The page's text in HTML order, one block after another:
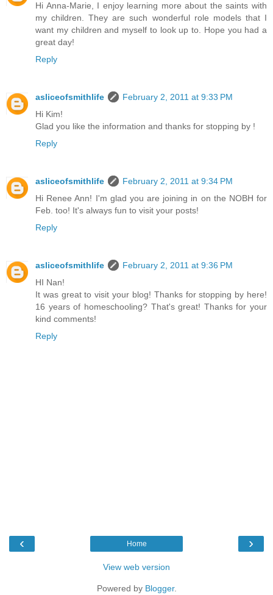
Hi Anna-Marie, I enjoy learning more about the saints with
my children. They are such wonderful role models that I
want my children and myself to look up to. Hope you had a
great day!
Reply
asliceofsmithlife
February 2, 2011 at 9:33 PM
Hi Kim!
Glad you like the information and thanks for stopping by !
Reply
asliceofsmithlife
February 2, 2011 at 9:34 PM
Hi Renee Ann! I'm glad you are joining in on the NOBH for
Feb. too! It's always fun to visit your posts!
Reply
asliceofsmithlife
February 2, 2011 at 9:36 PM
HI Nan!
It was great to visit your blog! Thanks for stopping by here!
16 years of homeschooling? That's great! Thanks for your
kind comments!
Reply
‹ ›
Home
View web version
Powered by Blogger.